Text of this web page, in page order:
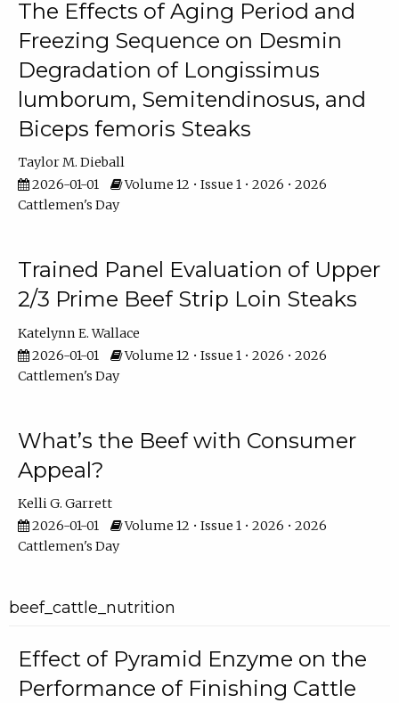
The Effects of Aging Period and
Freezing Sequence on Desmin
Degradation of Longissimus
lumborum, Semitendinosus, and
Biceps femoris Steaks
Taylor M. Dieball
2026-01-01
Volume 12 • Issue 1 • 2026 • 2026
Cattlemen's Day
Trained Panel Evaluation of Upper
2/3 Prime Beef Strip Loin Steaks
Katelynn E. Wallace
2026-01-01
Volume 12 • Issue 1 • 2026 • 2026
Cattlemen's Day
What’s the Beef with Consumer
Appeal?
Kelli G. Garrett
2026-01-01
Volume 12 • Issue 1 • 2026 • 2026
Cattlemen's Day
beef_cattle_nutrition
Effect of Pyramid Enzyme on the
Performance of Finishing Cattle